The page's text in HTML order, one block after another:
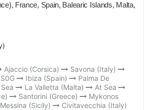
France, Spain, Balearic Islands, Malta,
Ajaccio (Corsica)
Savona (Italy)
S0G Ibiza (Spain)
Palma De
La Valletta (Malta)
At Sea
Santorini (Greece)
Mykonos
Messina (Sicily) Civitavecchia (Italy)